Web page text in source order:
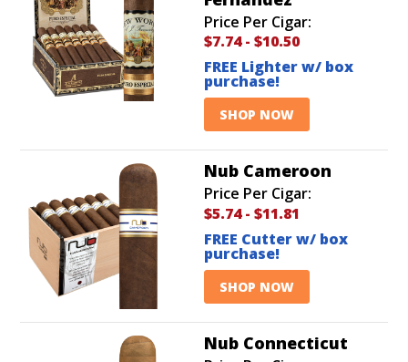
Price Per Cigar:
$7.74- $10.50
FREE Lighter w/ box
purchase!
SHOP NOW
Nub Cameroon
Price Per Cigar:
$5.74- $11.81
FREE Cutter w/ box
purchase!
SHOP NOW
Nub Connecticut